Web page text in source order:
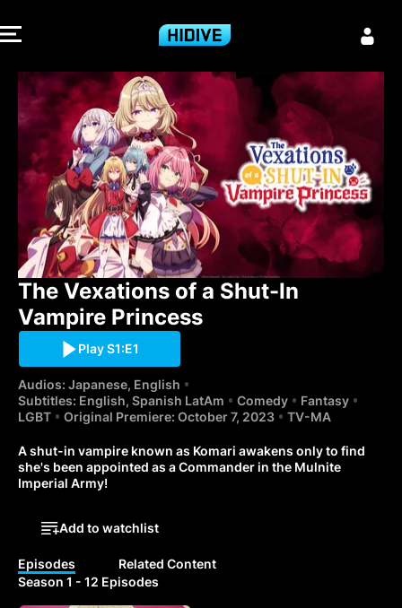
The
The Vexations of a Shut-In
Vampire Princess
Play S1:E1
Audios: Japanese, English
Subtitles: English, Spanish LatAm
Comedy
Fantasy
LGBT
Original Premiere: October 7, 2023 TV-MA
A shut-in vampire known as Komari awakens only to find
she's been appointed as a Commander in the Mulnite
Imperial Army!
Add to watchlist
Episodes
Related Content
Season 1 - 12 Episodes